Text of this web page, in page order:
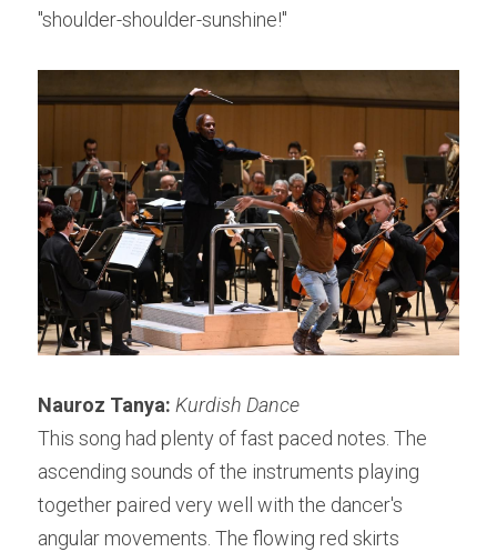
"shoulder-shoulder-sunshine!"
Nauroz Tanya: Kurdish Dance
This song had plenty of fast paced notes. The
ascending sounds of the instruments playing
together paired very well with the dancer's
angular movements. The flowing red skirts